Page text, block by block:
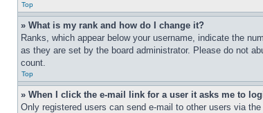
Top
» What is my rank and how do I change it?
Ranks, which appear below your username, indicate the
as they are set by the board administrator. Please do not
count.
Top
» When I click the e-mail link for a user it asks me to
Only registered users can send e-mail to other users via